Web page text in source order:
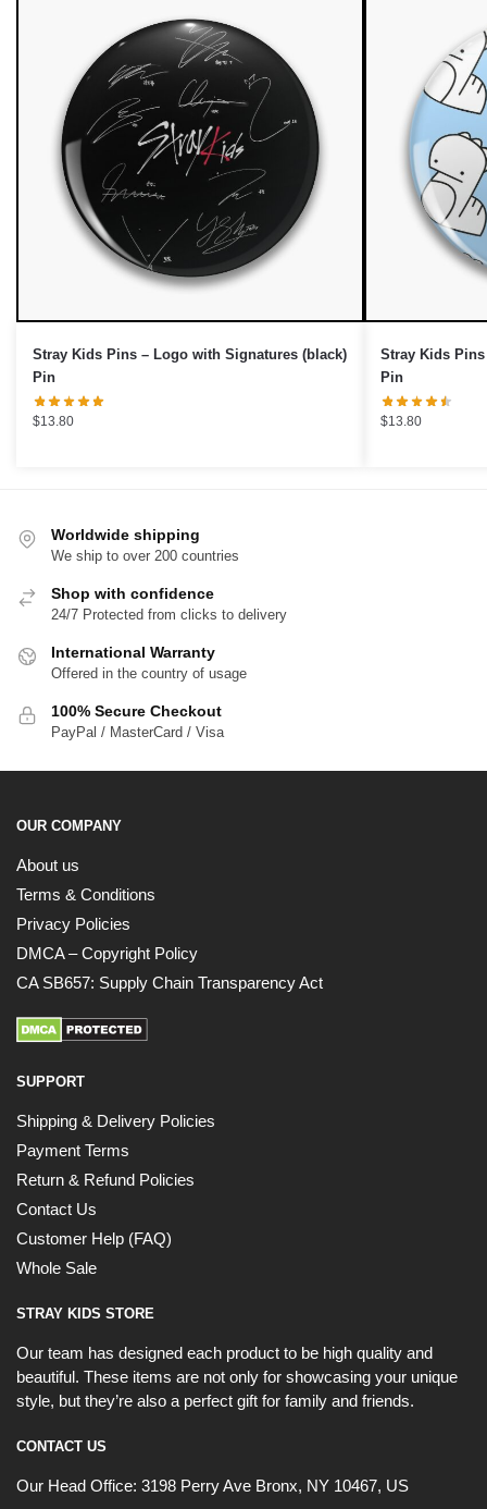
Stray Kids Pins – Logo with Signatures (black)
Pin
$13.80
Stray Kids
Pin
$13.80
Worldwide shipping
We ship to over 200 countries
Shop with confidence
24/7 Protected from clicks to delivery
International Warranty
Offered in the country of usage
100% Secure Checkout
PayPal / MasterCard / Visa
OUR COMPANY
About us
Terms & Conditions
Privacy Policies
DMCA – Copyright Policy
CA SB657: Supply Chain Transparency Act
SUPPORT
Shipping & Delivery Policies
Payment Terms
Return & Refund Policies
Contact Us
Customer Help (FAQ)
Whole Sale
STRAY KIDS STORE
Our team has designed each product to be high quality and
beautiful. These items are not only for showcasing your unique
style, but they’re also a perfect gift for family and friends.
CONTACT US
Our Head Office: 3198 Perry Ave Bronx, NY 10467, US
UNLOCK 10% OFF NOW